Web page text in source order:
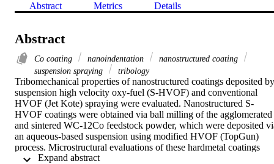
Abstract Metrics Details
Abstract
Co coating nanoindentation
nanostructured coating
suspension spraying
tribology
Tribomechanical properties of nanostructured coatings deposited by
suspension high velocity oxy-fuel (S-HVOF) and conventional
HVOF (Jet Kote) spraying were evaluated. Nanostructured S-
HVOF coatings were obtained via ball milling of the agglomerated
and sintered WC-12Co feedstock powder, which were deposited
an aqueous-based suspension using modified HVOF (TopGun)
process. Microstructural evaluations of these hardmetal coatings
included transmission electron microscopy, x-ray diffraction, and